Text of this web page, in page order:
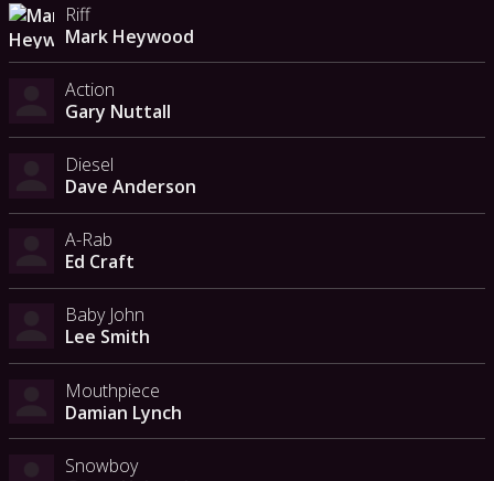
Riff
Mark Heywood
Action
Gary Nuttall
Diesel
Dave Anderson
A-Rab
Ed Craft
Baby John
Lee Smith
Mouthpiece
Damian Lynch
Snowboy